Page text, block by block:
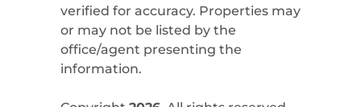
verified for accuracy. Properties may
or may not be listed by the
office/agent presenting the
information.